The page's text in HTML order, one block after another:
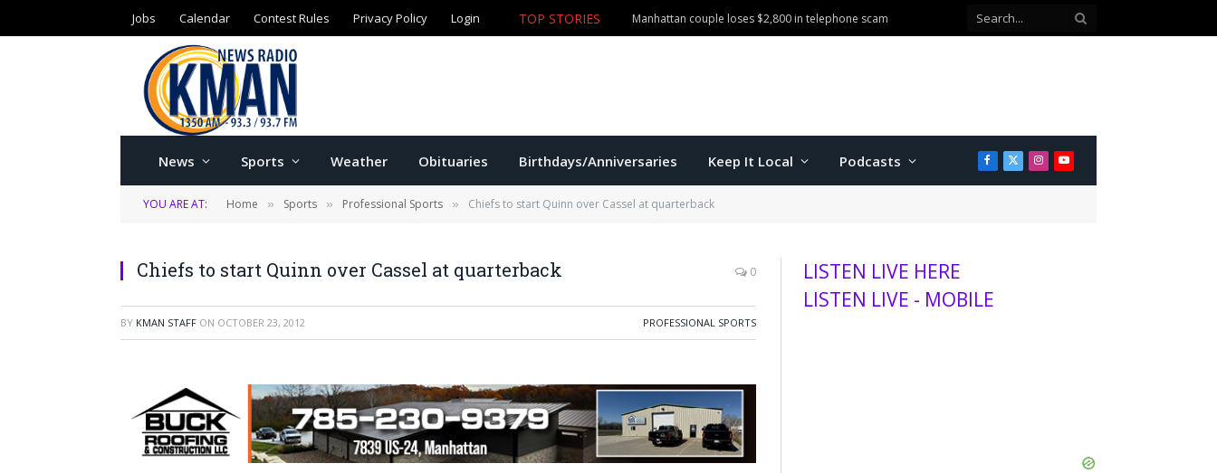
Jobs Calendar Contest Rules Privacy Policy Login TOP STORIES Manhattan couple loses $2,800 in telephone scam
News Sports Weather Obituaries Birthdays/Anniversaries Keep It Local Podcasts Facebook
X
(Twitter)
Instagram
YouTube
YOU ARE AT: Home » Sports » Professional Sports » Chiefs to start Quinn over Cassel at quarterback
Chiefs to start Quinn over Cassel at quarterback 0
BY KMAN STAFF ON OCTOBER 23, 2012 PROFESSIONAL SPORTS
LISTEN LIVE HERE
LISTEN LIVE - MOBILE